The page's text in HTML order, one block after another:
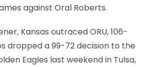
against Oral Roberts.
Kansas outraced ORU, 106-
dropped a 99-72 decision to the
Eagles last weekend in Tulsa,